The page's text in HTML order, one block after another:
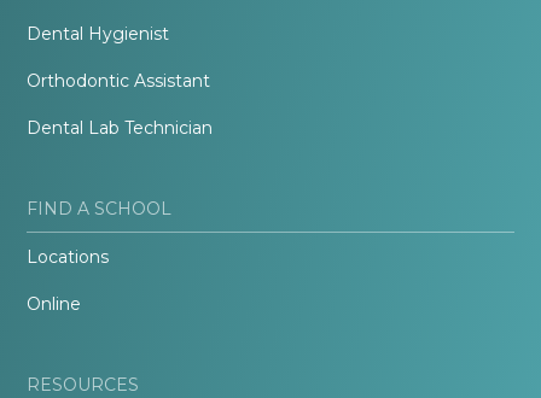
Dental Hygienist
Orthodontic Assistant
Dental Lab Technician
FIND A SCHOOL
Locations
Online
RESOURCES